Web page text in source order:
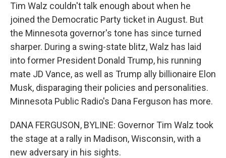
Tim Walz couldn't talk enough about when he
joined the Democratic Party ticket in August. But
the Minnesota governor's tone has since turned
sharper. During a swing-state blitz, Walz has laid
into former President Donald Trump, his running
mate JD Vance, as well as Trump ally billionaire Elon
Musk, disparaging their policies and personalities.
Minnesota Public Radio's Dana Ferguson has more.
DANA FERGUSON, BYLINE: Governor Tim Walz took
the stage at a rally in Madison, Wisconsin, with a
new adversary in his sights.